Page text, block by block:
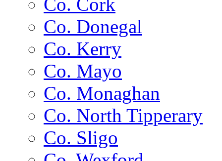
Co. Donegal
Co. Kerry
Co. Mayo
Co. Monaghan
Co. North Tipperary
Co. Sligo